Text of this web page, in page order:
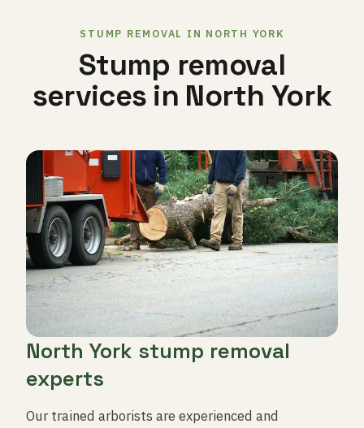
STUMP REMOVAL IN NORTH YORK
Stump removal
services in North York
North York stump removal
experts
Our trained arborists are experienced and